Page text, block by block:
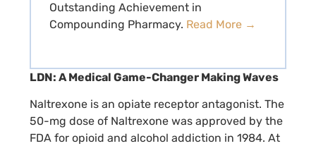
Outstanding Achievement in
Compounding Pharmacy. Read More →
LDN: A Medical Game-Changer Making Waves
Naltrexone is an opiate receptor antagonist. The
50-mg dose of Naltrexone was approved by the
FDA for opioid and alcohol addiction in 1984. At